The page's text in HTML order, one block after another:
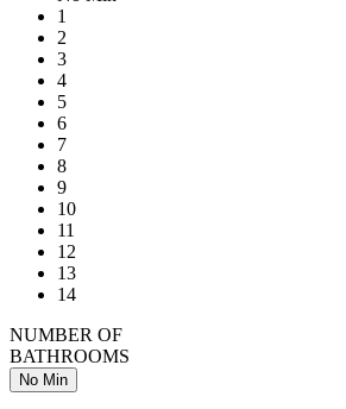
1
2
3
4
5
6
7
8
9
10
11
12
13
14
NUMBER OF
BATHROOMS
No Min